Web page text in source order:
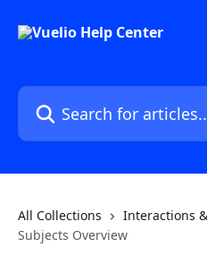
Search for articles...
All Collections Interactions
Subjects Overview